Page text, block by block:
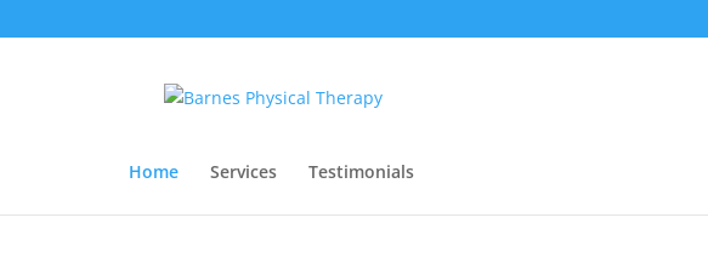
Home Services Testimonials